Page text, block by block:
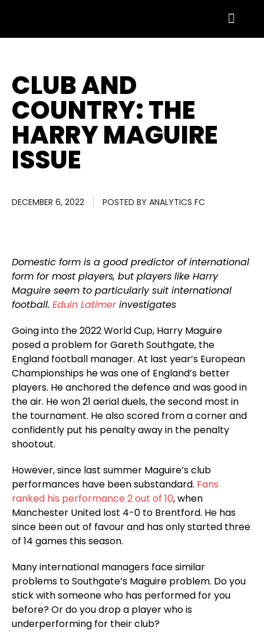
CLUB AND
COUNTRY: THE
HARRY MAGUIRE
ISSUE
DECEMBER 6, 2022 POSTED BY ANALYTICS FC
Domestic form is a good predictor of international
form for most players, but players like Harry
Maguire seem to particularly suit international
football. Eduin Latimerinvestigates
Going into the 2022 World Cup, Harry Maguire
posed a problem for Gareth Southgate, the
England football manager. At last year’s European
Championships he was one of England’s better
players. He anchored the defence and was good in
the air. He won 21 aerial duels, the second most in
the tournament. He also scored from a corner and
confidently put his penalty away in the penalty
shootout.
However, since last summer Maguire’s club
performances have been substandard. Fans
ranked his performance 2 out of 10, when
Manchester United lost 4-0 to Brentford. He has
since been out of favour and has only started three
of 14 games this season.
Many international managers face similar
problems to Southgate’s Maguire problem. Do you
stick with someone who has performed for you
before? Or do you drop a player who is
underperforming for their club?